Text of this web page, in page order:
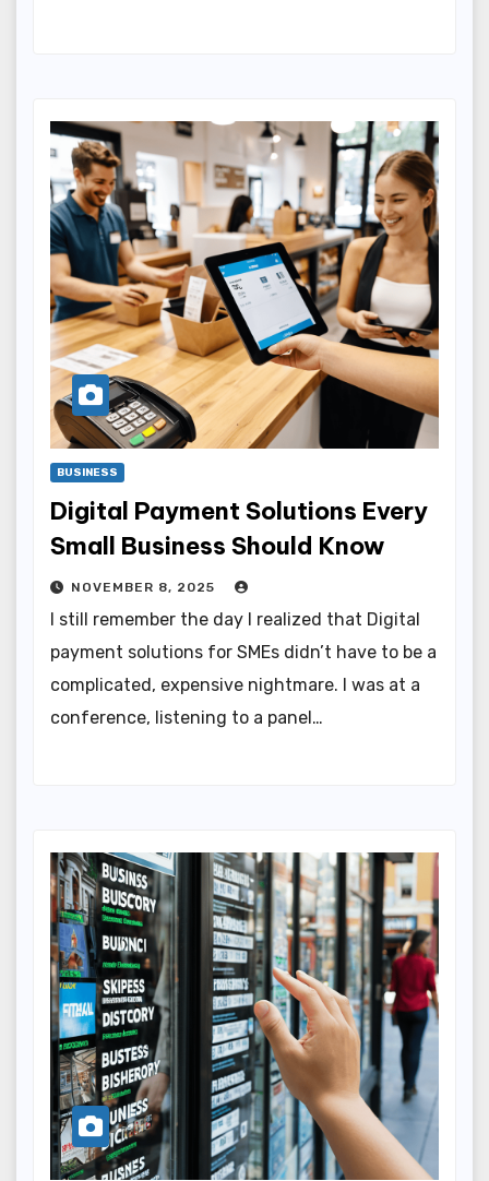
BUSINESS
Digital Payment Solutions Every
Small Business Should Know
NOVEMBER 8, 2025
I still remember the day I realized that Digital
payment solutions for SMEs didn’t have to be a
complicated, expensive nightmare. I was at a
conference, listening to a panel…